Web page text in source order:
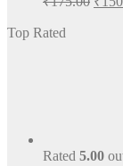
Top Rated
Rated 5.00